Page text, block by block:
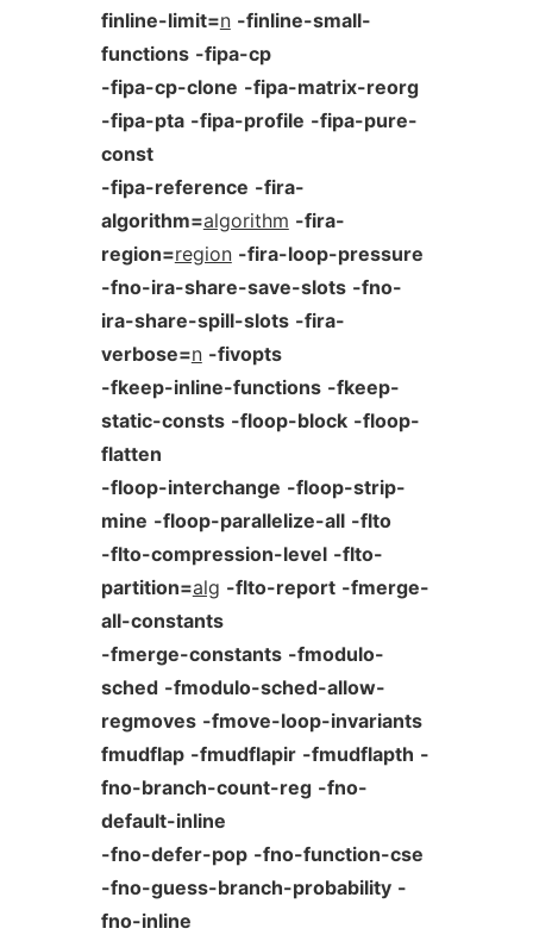
finline-limit=n -finline-small-
functions -fipa-cp
-fipa-cp-clone -fipa-matrix-reorg
-fipa-pta -fipa-profile -fipa-pure-
const
-fipa-reference -fira-
algorithm=algorithm -fira-
region=region -fira-loop-pressure
-fno-ira-share-save-slots -fno-
ira-share-spill-slots -fira-
verbose=n -fivopts
-fkeep-inline-functions -fkeep-
static-consts -floop-block -floop-
flatten
-floop-interchange -floop-strip-
mine -floop-parallelize-all -flto
-flto-compression-level -flto-
partition=alg -flto-report -fmerge-
all-constants
-fmerge-constants -fmodulo-
sched -fmodulo-sched-allow-
regmoves -fmove-loop-invariants
fmudflap -fmudflapir -fmudflapth -
fno-branch-count-reg -fno-
default-inline
-fno-defer-pop -fno-function-cse
-fno-guess-branch-probability -
fno-inline